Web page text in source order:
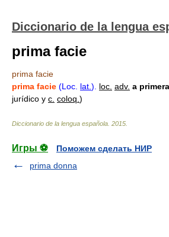
Diccionario de la lengua
prima facie
prima facie
prima facie (Loc. lat. ). loc. adv. a
jurídico y c. coloq. )
Diccionario de la lengua española 2015
Игры ⚽
Поможем сделать НИР
prima donna